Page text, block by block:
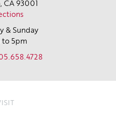
CA 93001
& Sunday
to 5pm